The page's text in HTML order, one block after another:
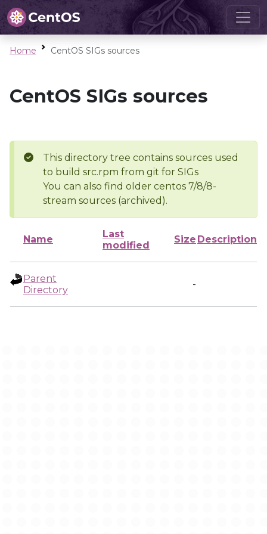
Home CentOS SIGs sources
CentOS SIGs sources
This directory tree contains sources used
to build src.rpm from git for SIGs
You can also find older centos 7/8/8-
stream sources (archived).
Name
Last
modified
Size Description
Parent
Directory
-